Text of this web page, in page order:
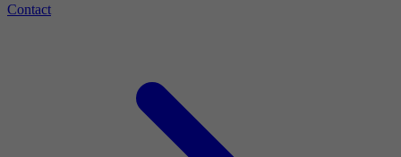
Contact